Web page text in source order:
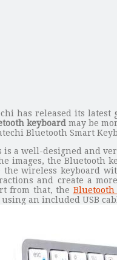
has released its latest
keyboard may be
is a well-designed and
images, the Bluetooth
the wireless keyboard
and create a
from that, the Bluetooth
an included USB